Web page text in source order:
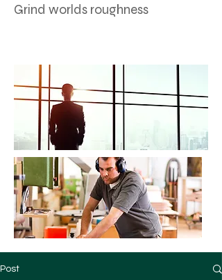
Grind worlds roughness
Post